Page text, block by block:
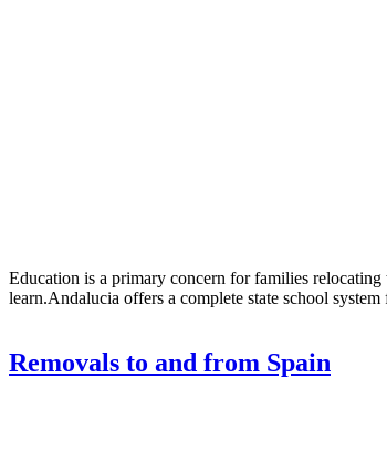
Education is a primary concern for families
learn.Andalucia offers a complete state school
Removals to and from Spain